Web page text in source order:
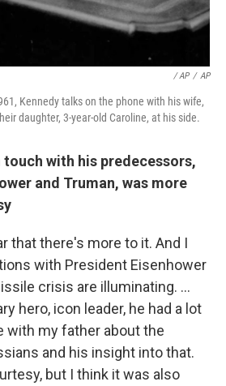
/ AP / AP
Kennedy talks on the phone with his wife,
daughter, 3-year-old Caroline, at his side.
touch with his predecessors,
and Truman, was more
that there's more to it. And I
with President Eisenhower
crisis are illuminating. ...
hero, icon leader, he had a lot
with my father about the
and his insight into that.
but I think it was also